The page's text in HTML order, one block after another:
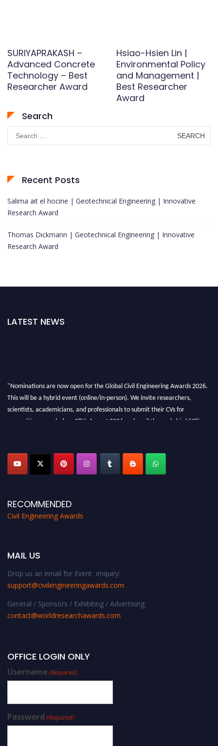
SURIYAPRAKASH –
Advanced Concrete
Technology – Best
Researcher Award
Hsiao-Hsien Lin |
Environmental Policy
and Management |
Best Researcher
Award
Search
Search
for:
Recent Posts
Salima ait el hocine | Geotechnical Engineering | Innovative
Research Award
Thomas Dickmann | Geotechnical Engineering | Innovative
Research Award
LATEST NEWS
"Nominations are now open for the Global Civil Engineering Awards 2026.
This will be a hybrid event (online/in-person). We invite researchers,
scientists, academicians, and professionals to submit their CVs for
recognition on or before 28th August 2026 and avail the early bird 50%
RECOMMENDED
Civil Engineering Awards
MAIL US
Drop us an email for Event enquiry:
support@civilengineeringawards.com
General / Sponsors / Exhibiting / Advertising:
contact@worldresearchawards.com
OFFICE LOGIN ONLY
Username (Required)
Password (Required)